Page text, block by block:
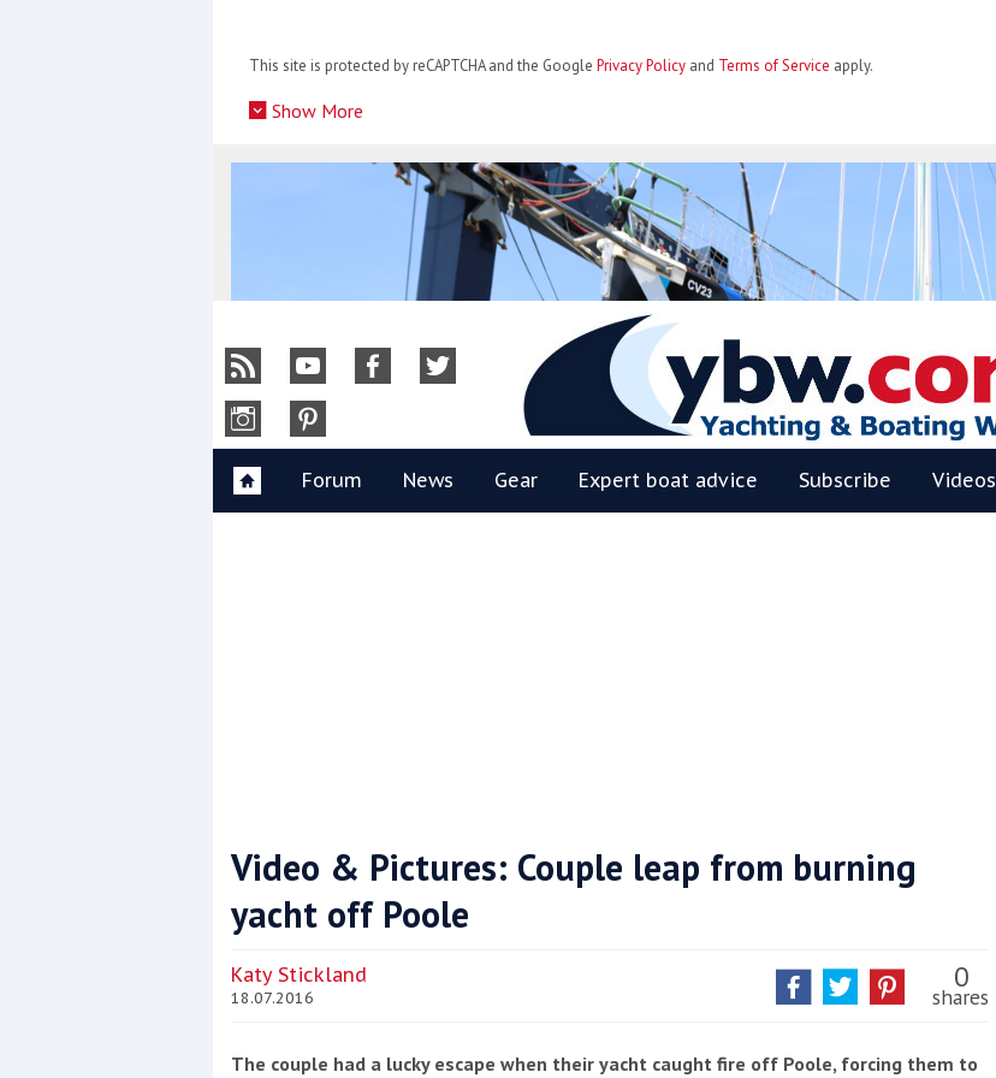
This site is protected by reCAPTCHA and the Google Privacy Policy and Terms of Service apply.
Show More
Coppercoat: The environmentally sensitive antifoul choice *sponsored post*
YBW
Forum News Gear Expert boat advice Subscribe Videos
Video & Pictures: Couple leap from burning
yacht off Poole
Katy Stickland
18.07.2016
0
shares
The couple had a lucky escape when their yacht caught fire off Poole, forcing them to